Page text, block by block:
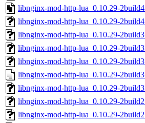
libnginx-mod-http-lua_0.10.29-
libnginx-mod-http-lua_0.10.29-
libnginx-mod-http-lua_0.10.29-
libnginx-mod-http-lua_0.10.29-
libnginx-mod-http-lua_0.10.29-
libnginx-mod-http-lua_0.10.29-
libnginx-mod-http-lua_0.10.29-
libnginx-mod-http-lua_0.10.29-
libnginx-mod-http-lua_0.10.29-